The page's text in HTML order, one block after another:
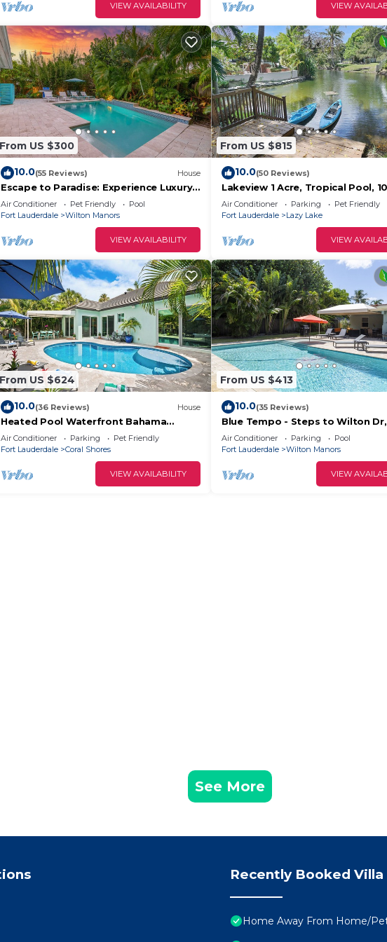
VIEW AVAILABILITY VIEW
From US $300
10.0(55 Reviews) House
Escape to Paradise: Experience Luxury
and Serenity - 3/2 Heated Pool Home
Air Conditioner Pet Friendly
Pool
Fort Lauderdale
Wilton Manors
VIEW AVAILABILITY
From US $815
10.0(50 Reviews)
Lakeview 1 Acre, Tropical Pool,
Beach! Kayak, Pond, Spa - Fort
Lauderdale
Air Conditioner Parking
Pet Friendly
Fort Lauderdale
Lazy Lake
VIEW
From US $624
10.0(36 Reviews) House
Heated Pool Waterfront Bahama
Breeze Escape with Tropical Vibes for a
Relaxing Fort Lauderdale Stay!
Air Conditioner Parking
Pet Friendly
Fort Lauderdale
Coral Shores
VIEW AVAILABILITY
From US $413
10.0(35 Reviews)
Blue Tempo - Steps to Wilton Dr,
Heated Salt Pool, Huge Yard
Air Conditioner Parking
Pool
Fort Lauderdale
Wilton Manors
VIEW
See More
Recently Booked Villa
Home Away From Home/